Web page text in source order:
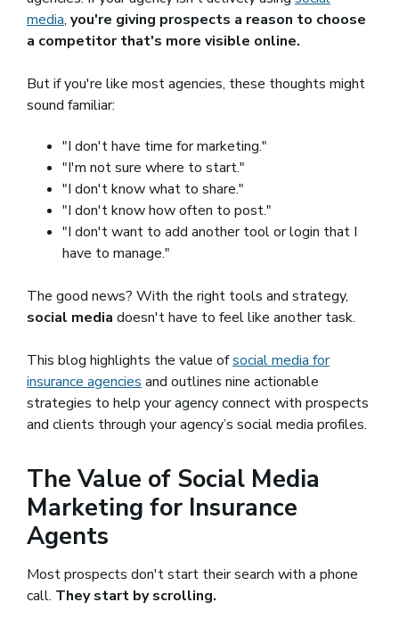
media, you're giving prospects a reason to choose
a competitor that's more visible online.
But if you're like most agencies, these thoughts might
sound familiar:
"I don't have time for marketing."
"I'm not sure where to start."
"I don't know what to share."
"I don't know how often to post."
"I don't want to add another tool or login that I
have to manage."
The good news? With the right tools and strategy,
social media doesn't have to feel like another task.
This blog highlights the value ofsocial media for
insurance agencies and outlines nine actionable
strategies to help your agency connect with prospects
and clients through your agency’s social media profiles.
The Value of Social Media
Marketing for Insurance
Agents
Most prospects don't start their search with a phone
call. They start by scrolling.